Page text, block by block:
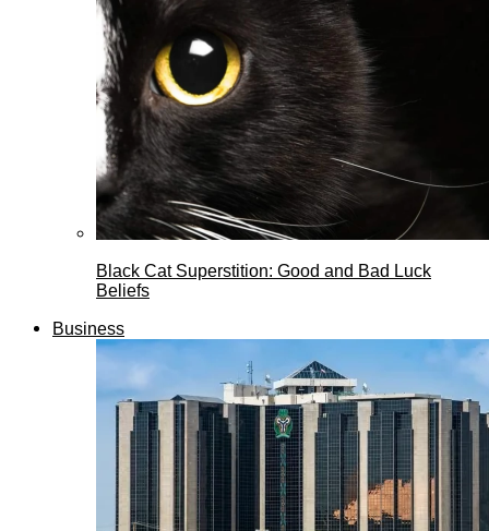
Black Cat Superstition: Good and Bad Luck
Beliefs
Business